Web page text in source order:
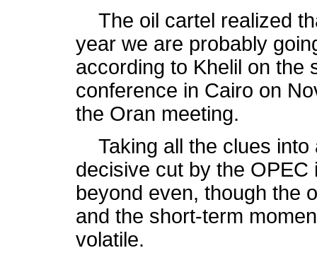
The oil cartel realized
year we are probably
according to Khelil on the
conference in Cairo on
the Oran meeting.
Taking all the clues into
decisive cut by the
beyond even, though the
and the short-term
volatile.